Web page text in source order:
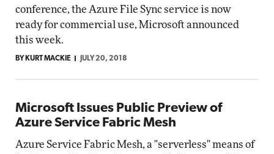
conference, the Azure File Sync service is now
ready for commercial use, Microsoft announced
this week.
BY KURT MACKIE JULY 20, 2018
Microsoft Issues Public Preview of
Azure Service Fabric Mesh
Azure Service Fabric Mesh, a "serverless" means of